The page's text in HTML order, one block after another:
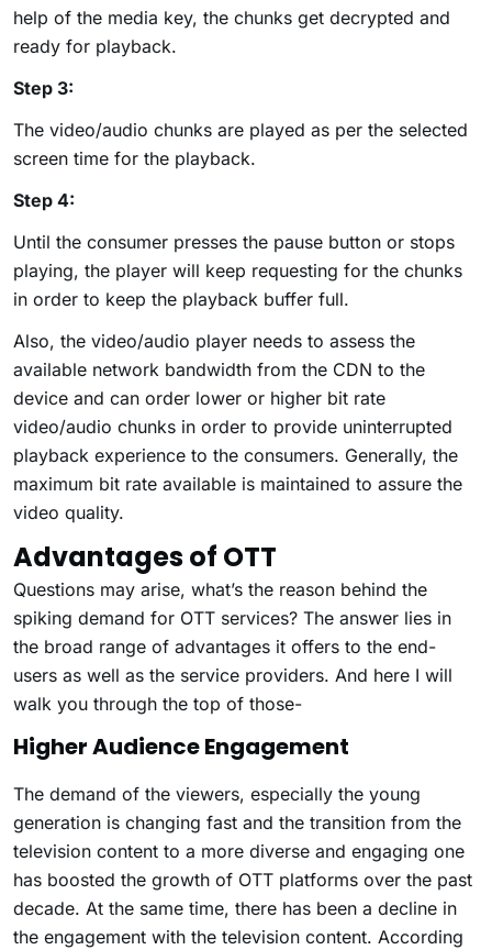
help of the media key, the chunks get decrypted and
ready for playback.
Step 3:
The video/audio chunks are played as per the selected
screen time for the playback.
Step 4:
Until the consumer presses the pause button or stops
playing, the player will keep requesting for the chunks
in order to keep the playback buffer full.
Also, the video/audio player needs to assess the
available network bandwidth from the CDN to the
device and can order lower or higher bit rate
video/audio chunks in order to provide uninterrupted
playback experience to the consumers. Generally, the
maximum bit rate available is maintained to assure the
video quality.
Advantages of OTT
Questions may arise, what’s the reason behind the
spiking demand for OTT services? The answer lies in
the broad range of advantages it offers to the end-
users as well as the service providers. And here I will
walk you through the top of those-
Higher Audience Engagement
The demand of the viewers, especially the young
generation is changing fast and the transition from the
television content to a more diverse and engaging one
has boosted the growth of OTT platforms over the past
decade. At the same time, there has been a decline in
the engagement with the television content. According